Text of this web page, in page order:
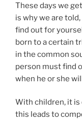
These days we
is why we are told,
find out for
born to a certain
in the common
person must find
when he or she
With children, it is
this leads to